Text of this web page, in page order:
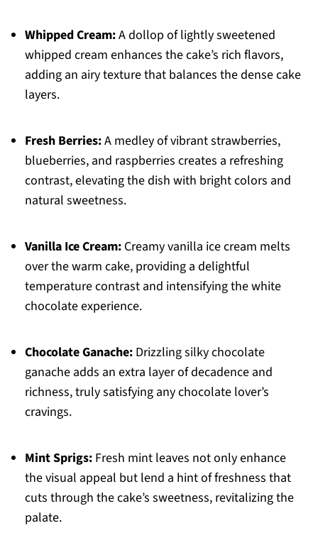
Whipped Cream:A dollop of lightly sweetened
whipped cream enhances the cake’s rich flavors,
adding an airy texture that balances the dense cake
layers.
Fresh Berries:A medley of vibrant strawberries,
blueberries, and raspberries creates a refreshing
contrast, elevating the dish with bright colors and
natural sweetness.
Vanilla Ice Cream:Creamy vanilla ice cream melts
over the warm cake, providing a delightful
temperature contrast and intensifying the white
chocolate experience.
Chocolate Ganache:Drizzling silky chocolate
ganache adds an extra layer of decadence and
richness, truly satisfying any chocolate lover’s
cravings.
Mint Sprigs:Fresh mint leaves not only enhance
the visual appeal but lend a hint of freshness that
cuts through the cake’s sweetness, revitalizing the
palate.